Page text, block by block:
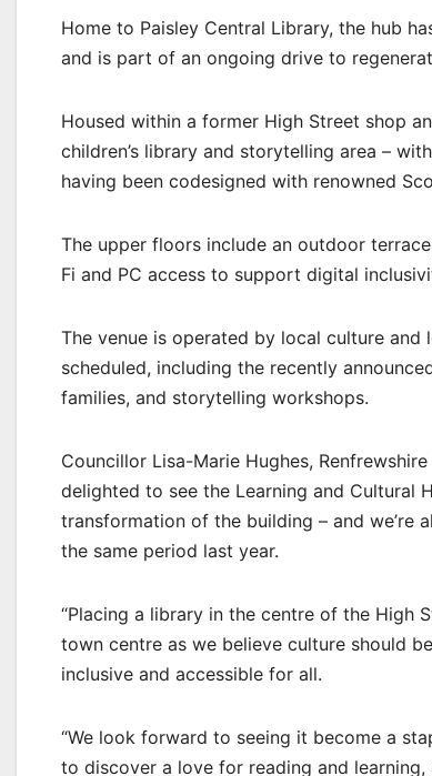
Home to Paisley Central Library, the hub
and is part of an ongoing drive to
Housed within a former High Street shop
children’s library and storytelling area –
having been codesigned with renowned
The upper floors include an outdoor
Fi and PC access to support digital
The venue is operated by local culture and
scheduled, including the recently
families, and storytelling workshops.
Councillor Lisa-Marie Hughes,
delighted to see the Learning and Cultural
transformation of the building – and we’re
the same period last year.
“Placing a library in the centre of the
town centre as we believe culture should
inclusive and accessible for all.
“We look forward to seeing it become a
to discover a love for reading and